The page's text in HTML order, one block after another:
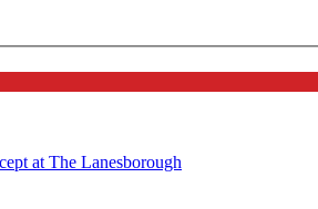
at The Lanesborough